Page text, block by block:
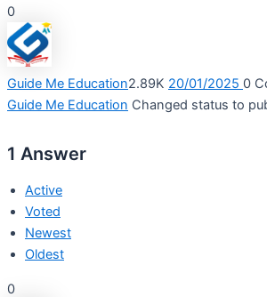
0
Guide Me Education2.89K 20/01/2025 0
Guide Me Education Changed status to
1 Answer
Active
Voted
Newest
Oldest
0